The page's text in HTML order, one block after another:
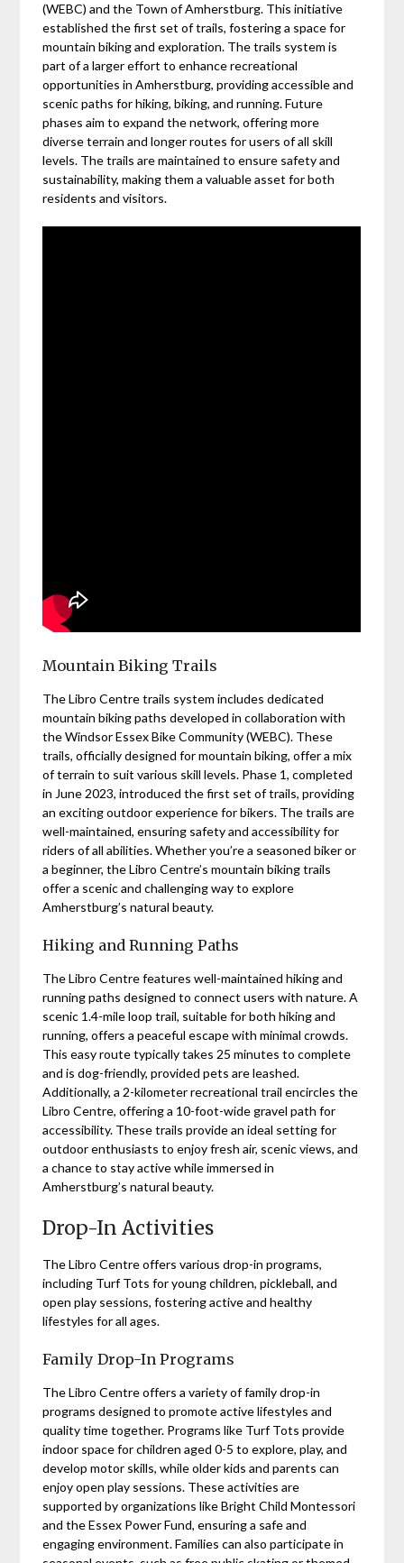
(WEBC) and the Town of Amherstburg. This initiative
established the first set of trails, fostering a space for
mountain biking and exploration. The trails system is
part of a larger effort to enhance recreational
opportunities in Amherstburg, providing accessible and
scenic paths for hiking, biking, and running. Future
phases aim to expand the network, offering more
diverse terrain and longer routes for users of all skill
levels. The trails are maintained to ensure safety and
sustainability, making them a valuable asset for both
residents and visitors.
Mountain Biking Trails
The Libro Centre trails system includes dedicated
mountain biking paths developed in collaboration with
the Windsor Essex Bike Community (WEBC). These
trails, officially designed for mountain biking, offer a mix
of terrain to suit various skill levels. Phase 1, completed
in June 2023, introduced the first set of trails, providing
an exciting outdoor experience for bikers. The trails are
well-maintained, ensuring safety and accessibility for
riders of all abilities. Whether you’re a seasoned biker or
a beginner, the Libro Centre’s mountain biking trails
offer a scenic and challenging way to explore
Amherstburg’s natural beauty.
Hiking and Running Paths
The Libro Centre features well-maintained hiking and
running paths designed to connect users with nature. A
scenic 1.4-mile loop trail, suitable for both hiking and
running, offers a peaceful escape with minimal crowds.
This easy route typically takes 25 minutes to complete
and is dog-friendly, provided pets are leashed.
Additionally, a 2-kilometer recreational trail encircles the
Libro Centre, offering a 10-foot-wide gravel path for
accessibility. These trails provide an ideal setting for
outdoor enthusiasts to enjoy fresh air, scenic views, and
a chance to stay active while immersed in
Amherstburg’s natural beauty.
Drop-In Activities
The Libro Centre offers various drop-in programs,
including Turf Tots for young children, pickleball, and
open play sessions, fostering active and healthy
lifestyles for all ages.
Family Drop-In Programs
The Libro Centre offers a variety of family drop-in
programs designed to promote active lifestyles and
quality time together. Programs like Turf Tots provide
indoor space for children aged 0-5 to explore, play, and
develop motor skills, while older kids and parents can
enjoy open play sessions. These activities are
supported by organizations like Bright Child Montessori
and the Essex Power Fund, ensuring a safe and
engaging environment. Families can also participate in